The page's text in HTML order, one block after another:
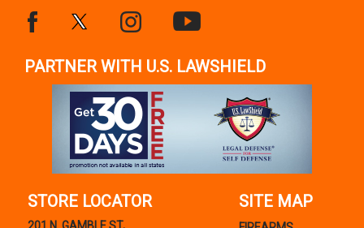
PARTNER WITH U.S. LAWSHIELD
STORE LOCATOR SITE MAP